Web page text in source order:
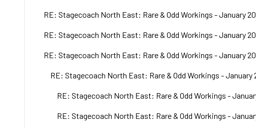
RE: Stagecoach North East: Rare & Odd Workings - January
RE: Stagecoach North East: Rare & Odd Workings - January
RE: Stagecoach North East: Rare & Odd Workings - January
RE: Stagecoach North East: Rare & Odd Workings - January
RE: Stagecoach North East: Rare & Odd Workings -
RE: Stagecoach North East: Rare & Odd Workings -